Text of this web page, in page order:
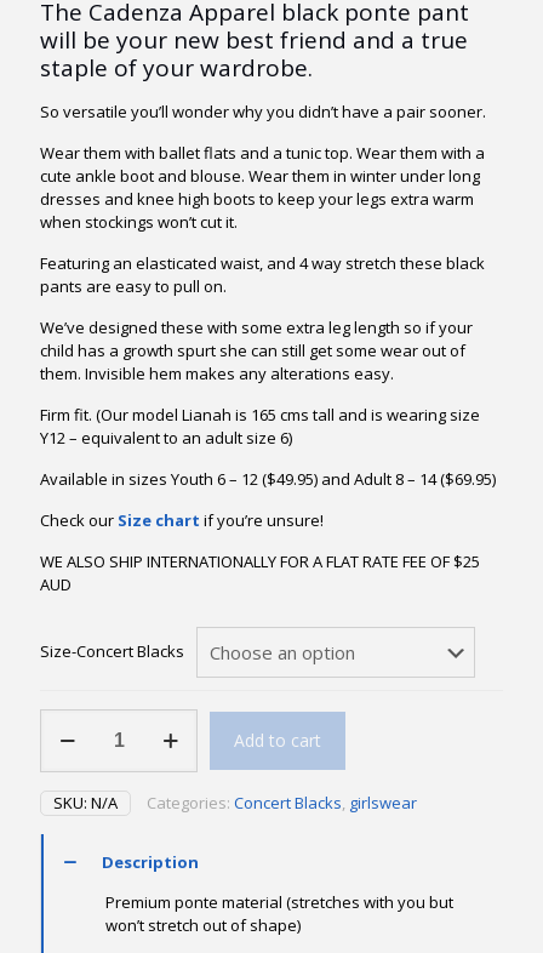
based on
customer
ratings
$29.95
through
$41.95
The Cadenza Apparel black ponte pant
will be your new best friend and a true
staple of your wardrobe.
So versatile you’ll wonder why you didn’t have a pair sooner.
Wear them with ballet flats and a tunic top. Wear them with a
cute ankle boot and blouse. Wear them in winter under long
dresses and knee high boots to keep your legs extra warm
when stockings won’t cut it.
Featuring an elasticated waist, and 4 way stretch these black
pants are easy to pull on.
We’ve designed these with some extra leg length so if your
child has a growth spurt she can still get some wear out of
them. Invisible hem makes any alterations easy.
Firm fit. (Our model Lianah is 165 cms tall and is wearing size
Y12 – equivalent to an adult size 6)
Available in sizes Youth 6 – 12 ($49.95) and Adult 8 – 14 ($69.95)
Check our Size chart if you’re unsure!
WE ALSO SHIP INTERNATIONALLY FOR A FLAT RATE FEE OF $25
AUD
Size-Concert Blacks
Ponte
ON
SALE
40%
Add to cart
SKU: N/A Categories: Concert Blacks, girlswear
Description
Premium ponte material (stretches with you but
won’t stretch out of shape)